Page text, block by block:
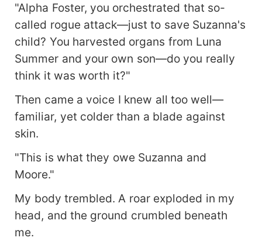
fate shattered everything again.
"Alpha Foster, you orchestrated that so-
called rogue attack—just to save Suzanna's
child? You harvested organs from Luna
Summer and your own son—do you really
think it was worth it?"
Then came a voice I knew all too well—
familiar, yet colder than a blade against
skin.
"This is what they owe Suzanna and
Moore."
My body trembled. A roar exploded in my
head, and the ground crumbled beneath
me.